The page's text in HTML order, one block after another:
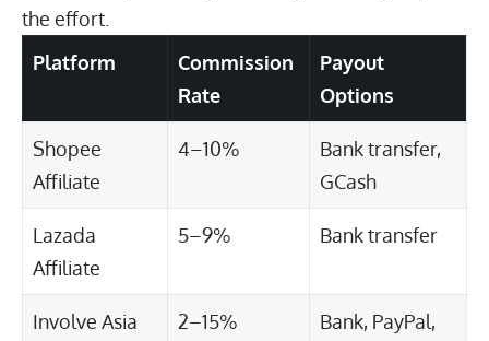
the effort.
Platform
Commission
Rate
Payout
Options
Shopee
Affiliate
4–10%
Bank transfer,
GCash
Lazada
Affiliate
5–9% Bank transfer
Involve Asia 2–15%
Bank, PayPal,